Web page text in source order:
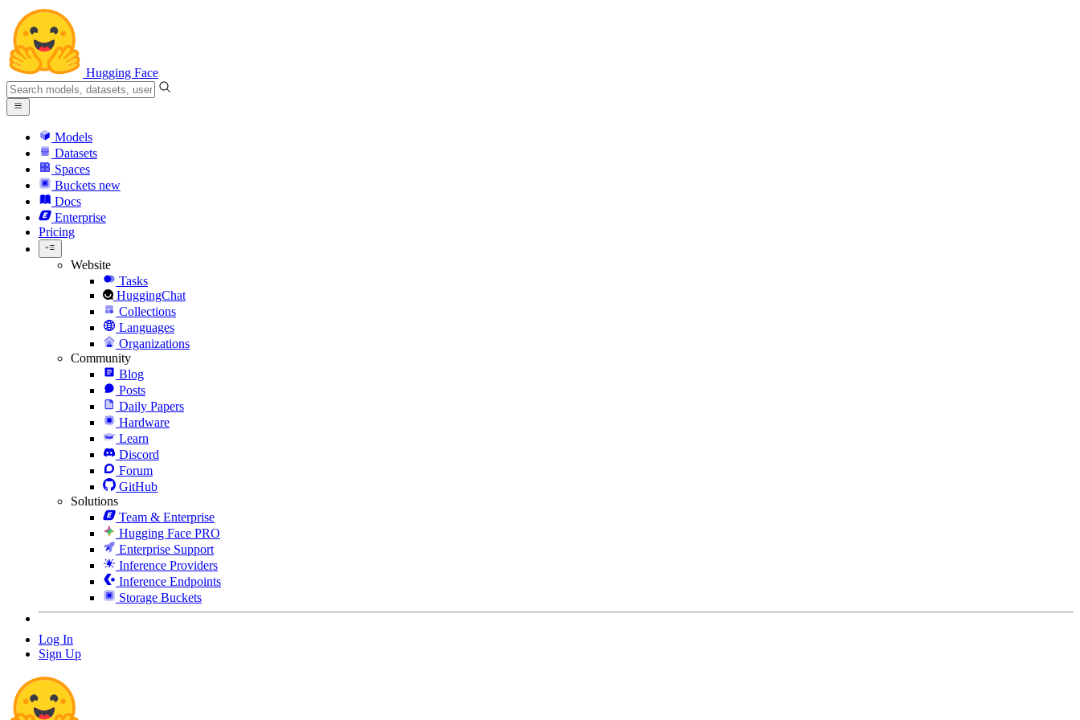
Hugging Face
Models
Datasets
Spaces
Buckets new
Docs
Enterprise
Pricing
Website
Tasks
HuggingChat
Collections
Languages
Organizations
Community
Blog
Posts
Daily Papers
Hardware
Learn
Discord
Forum
GitHub
Solutions
Team & Enterprise
Hugging Face PRO
Enterprise Support
Inference Providers
Inference Endpoints
Storage Buckets
Log In
Sign Up